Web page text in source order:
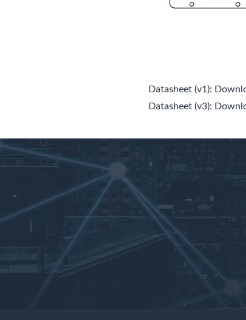
Datasheet (v1):
Datasheet (v3):